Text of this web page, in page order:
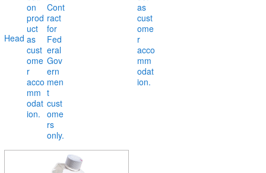
Head